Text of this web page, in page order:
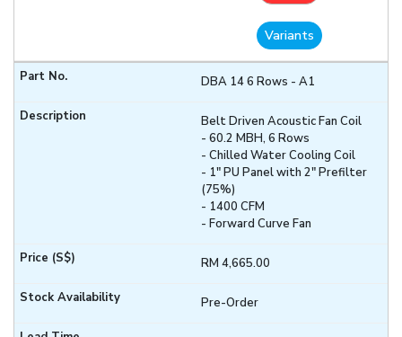
Variants
DBA 14 6 Rows - A1
Belt Driven Acoustic Fan Coil
- 60.2 MBH, 6 Rows
- Chilled Water Cooling Coil
- 1" PU Panel with 2" Prefilter
(75%)
- 1400 CFM
- Forward Curve Fan
RM 4,665.00
Pre-Order